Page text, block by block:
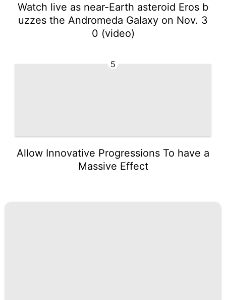
Watch live as near-Earth asteroid Eros b
uzzes the Andromeda Galaxy on Nov. 3
0 (video)
5
Allow Innovative Progressions To have a
Massive Effect